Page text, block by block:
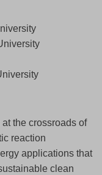
the crossroads of
reaction
applications that
clean